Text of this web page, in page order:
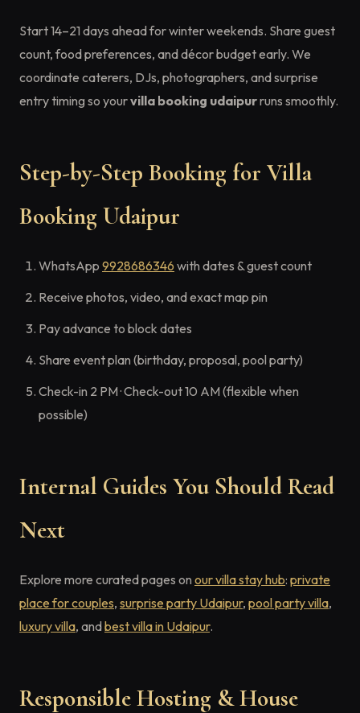
Start 14–21 days ahead for winter weekends. Share guest
count, food preferences, and décor budget early. We
coordinate caterers, DJs, photographers, and surprise
entry timing so yourvilla booking udaipurruns smoothly.
Step-by-Step Booking for Villa
Booking Udaipur
WhatsApp 9928686346 with dates & guest count
Receive photos, video, and exact map pin
Pay advance to block dates
Share event plan (birthday, proposal, pool party)
Check-in 2 PM · Check-out 10 AM (flexible when
possible)
Internal Guides You Should Read
Next
Explore more curated pages on our villa stay hub: private
place for couples, surprise party Udaipur, pool party villa,
luxury villa, andbest villa in Udaipur.
Responsible Hosting & House